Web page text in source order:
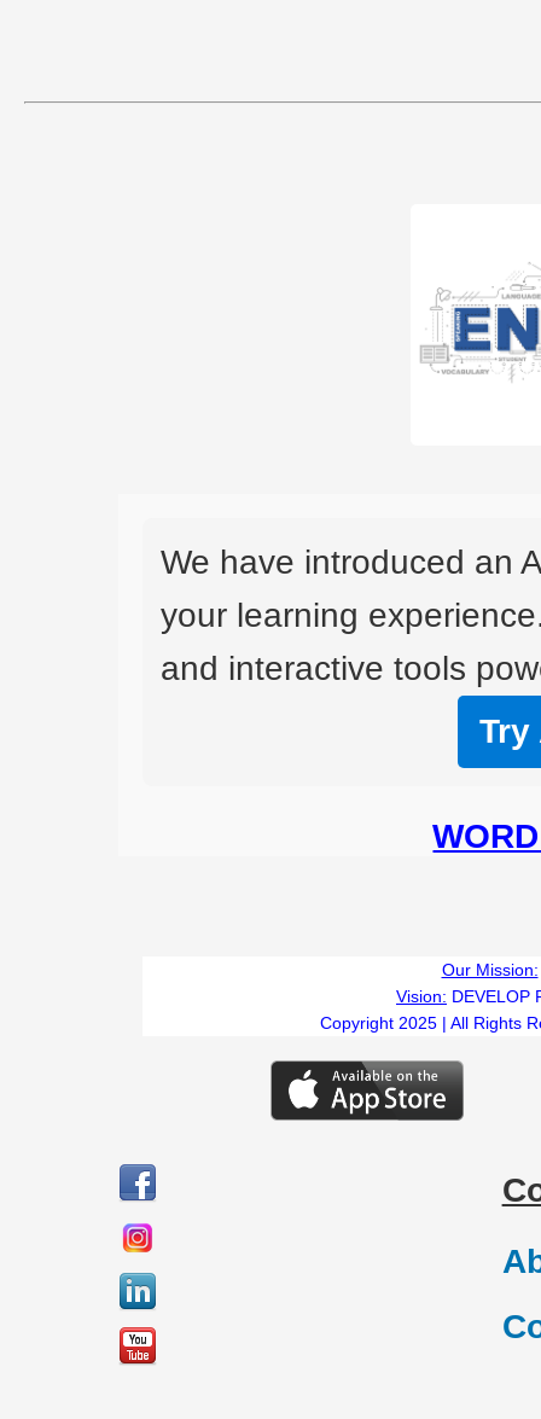
We have introduced an
your learning
and interactive tools
Try
Our Mission:
Vision: DEVELOP
Copyright 2025 | All Rights